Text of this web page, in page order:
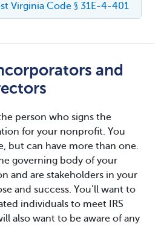
Virginia Code § 31E-4-401
and
person who signs the
for your nonprofit. You
but can have more than one.
governing body of your
and are stakeholders in your
and success. You’ll want to
individuals to meet IRS
also want to be aware of any